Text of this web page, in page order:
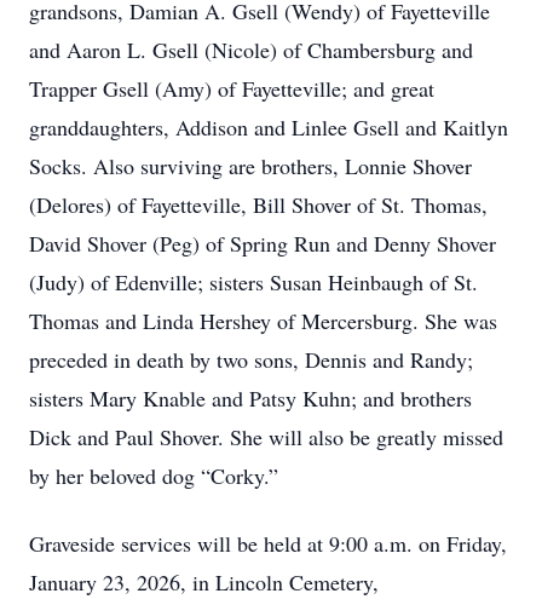
grandsons, Damian A. Gsell (Wendy) of Fayetteville
and Aaron L. Gsell (Nicole) of Chambersburg and
Trapper Gsell (Amy) of Fayetteville; and great
granddaughters, Addison and Linlee Gsell and Kaitlyn
Socks. Also surviving are brothers, Lonnie Shover
(Delores) of Fayetteville, Bill Shover of St. Thomas,
David Shover (Peg) of Spring Run and Denny Shover
(Judy) of Edenville; sisters Susan Heinbaugh of St.
Thomas and Linda Hershey of Mercersburg. She was
preceded in death by two sons, Dennis and Randy;
sisters Mary Knable and Patsy Kuhn; and brothers
Dick and Paul Shover. She will also be greatly missed
by her beloved dog “Corky.”
Graveside services will be held at 9:00 a.m. on Friday,
January 23, 2026, in Lincoln Cemetery,